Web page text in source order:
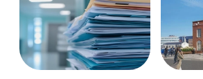
d
I
n
o
o
k